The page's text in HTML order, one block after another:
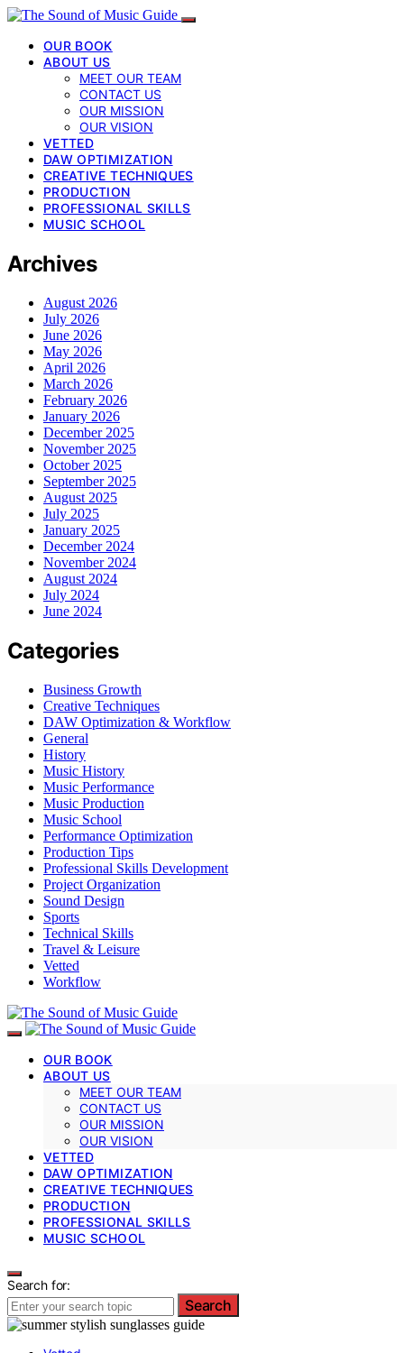
OUR BOOK
ABOUT US
MEET OUR TEAM
CONTACT US
OUR MISSION
OUR VISION
VETTED
DAW OPTIMIZATION
CREATIVE TECHNIQUES
PRODUCTION
PROFESSIONAL SKILLS
MUSIC SCHOOL
Archives
August 2026
July 2026
June 2026
May 2026
April 2026
March 2026
February 2026
January 2026
December 2025
November 2025
October 2025
September 2025
August 2025
July 2025
January 2025
December 2024
November 2024
August 2024
July 2024
June 2024
Categories
Business Growth
Creative Techniques
DAW Optimization & Workflow
General
History
Music History
Music Performance
Music Production
Music School
Performance Optimization
Production Tips
Professional Skills Development
Project Organization
Sound Design
Sports
Technical Skills
Travel & Leisure
Vetted
Workflow
OUR BOOK
ABOUT US
MEET OUR TEAM
CONTACT US
OUR MISSION
OUR VISION
VETTED
DAW OPTIMIZATION
CREATIVE TECHNIQUES
PRODUCTION
PROFESSIONAL SKILLS
MUSIC SCHOOL
Search for:
Search